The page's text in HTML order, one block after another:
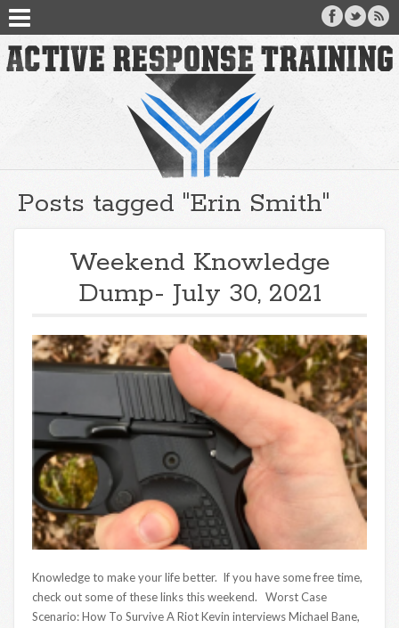
Posts tagged "Erin Smith"
Weekend Knowledge
Dump- July 30, 2021
Knowledge to make your life better. If you have some free time,
check out some of these links this weekend. Worst Case
Scenario: How To Survive A Riot Kevin interviews Michael Bane,